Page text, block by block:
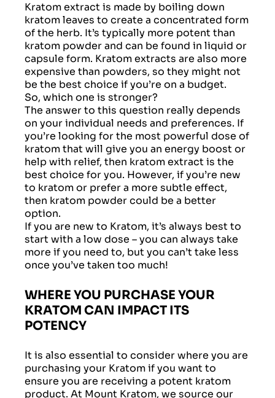
Kratom extract is made by boiling down
kratom leaves to create a concentrated form
of the herb. It’s typically more potent than
kratom powder and can be found in liquid or
capsule form. Kratom extracts are also more
expensive than powders, so they might not
be the best choice if you’re on a budget.
So, which one is stronger?
The answer to this question really depends
on your individual needs and preferences. If
you’re looking for the most powerful dose of
kratom that will give you an energy boost or
help with relief, then kratom extract is the
best choice for you. However, if you’re new
to kratom or prefer a more subtle effect,
then kratom powder could be a better
option.
If you are new to Kratom, it’s always best to
start with a low dose – you can always take
more if you need to, but you can’t take less
once you’ve taken too much!
WHERE YOU PURCHASE YOUR
KRATOM CAN IMPACT ITS
POTENCY
It is also essential to consider where you are
purchasing your Kratom if you want to
ensure you are receiving a potent kratom
product. At Mount Kratom, we source our